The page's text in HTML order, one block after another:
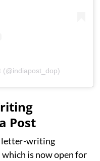
(@indiapost_dop)
Post
letter-writing
is now open for